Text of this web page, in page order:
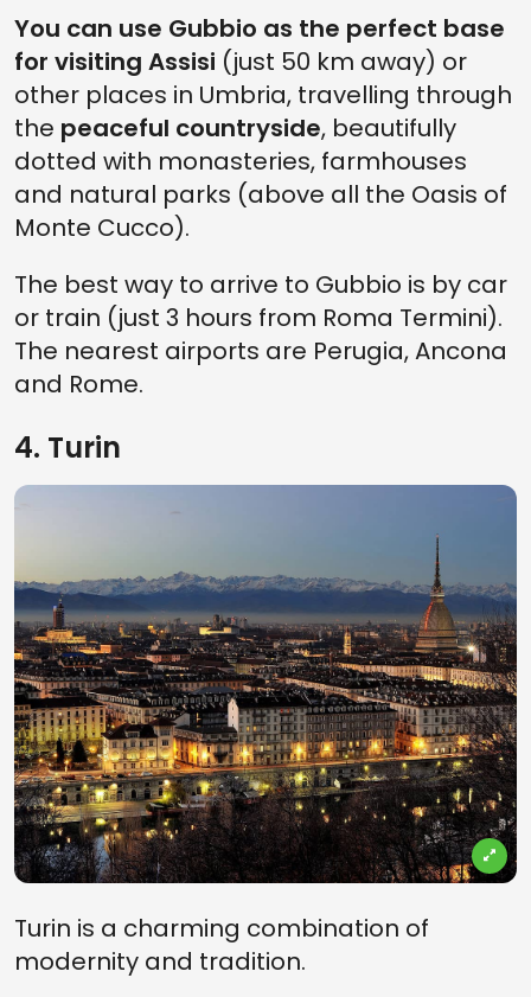
You can use Gubbio as the perfect base
for visiting Assisi (just 50 km away) or
other places in Umbria, travelling through
the peaceful countryside, beautifully
dotted with monasteries, farmhouses
and natural parks (above all the Oasis of
Monte Cucco).
The best way to arrive to Gubbio is by car
or train (just 3 hours from Roma Termini).
The nearest airports are Perugia, Ancona
and Rome.
4. Turin
Turin is a charming combination of
modernity and tradition.